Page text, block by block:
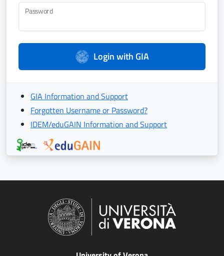
Password
Login with GIA
GIA Information and Support
Forgotten Username or Password?
IDEM/eduGAIN Information and Support